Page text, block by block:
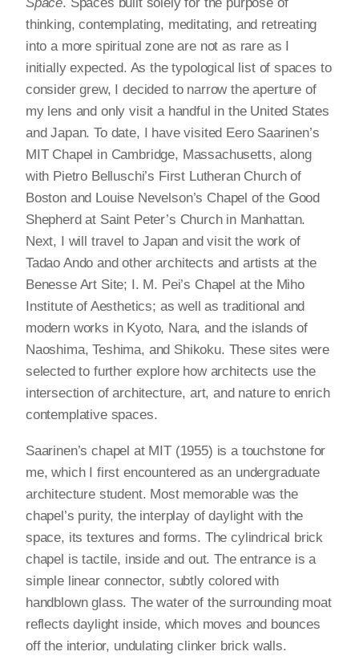
thinking, contemplating, meditating, and retreating
into a more spiritual zone are not as rare as I
initially expected. As the typological list of spaces to
consider grew, I decided to narrow the aperture of
my lens and only visit a handful in the United States
and Japan. To date, I have visited Eero Saarinen’s
MIT Chapel in Cambridge, Massachusetts, along
with Pietro Belluschi’s First Lutheran Church of
Boston and Louise Nevelson’s Chapel of the Good
Shepherd at Saint Peter’s Church in Manhattan.
Next, I will travel to Japan and visit the work of
Tadao Ando and other architects and artists at the
Benesse Art Site; I. M. Pei’s Chapel at the Miho
Institute of Aesthetics; as well as traditional and
modern works in Kyoto, Nara, and the islands of
Naoshima, Teshima, and Shikoku. These sites were
selected to further explore how architects use the
intersection of architecture, art, and nature to enrich
contemplative spaces.
Saarinen’s chapel at MIT (1955) is a touchstone for
me, which I first encountered as an undergraduate
architecture student. Most memorable was the
chapel’s purity, the interplay of daylight with the
space, its textures and forms. The cylindrical brick
chapel is tactile, inside and out. The entrance is a
simple linear connector, subtly colored with
handblown glass. The water of the surrounding moat
reflects daylight inside, which moves and bounces
off the interior, undulating clinker brick walls.